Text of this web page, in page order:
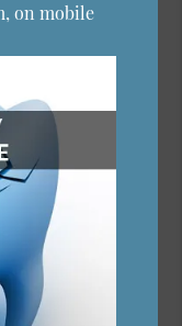
on mobile